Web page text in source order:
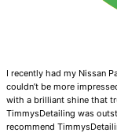
I recently had my Nissan
couldn’t be more
with a brilliant shine that
TimmysDetailing was
recommend